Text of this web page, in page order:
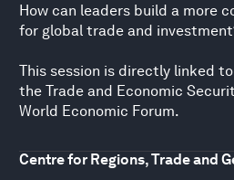
How can leaders build a more
for global trade and
This session is directly linked
the Trade and Economic
World Economic Forum.
Centre for Regions, Trade and